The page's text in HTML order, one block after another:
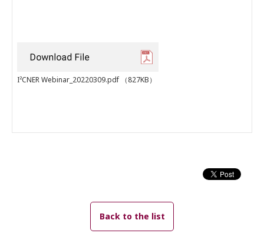
I²CNER Webinar_20220309.pdf （827KB）
Back to the list